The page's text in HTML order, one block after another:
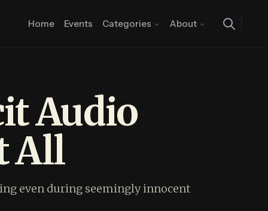
Home Events Categories About
Audio
All
even during seemingly innocent